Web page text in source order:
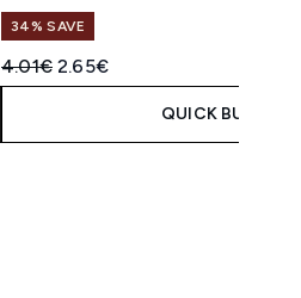
34% SAVE
Recommended Retail Price:
4.01€ Current price:
2.65€
QUICK BUY